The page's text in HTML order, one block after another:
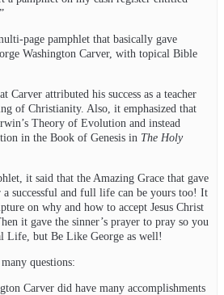
page pamphlet that basically gave
Washington Carver, with topical Bible
Carver attributed his success as a teacher
of Christianity. Also, it emphasized that
Theory of Evolution and instead
in the Book of Genesis in The Holy
it said that the Amazing Grace that gave
a successful and full life can be yours too! It
on why and how to accept Jesus Christ
it gave the sinner’s prayer to pray so you
Life, but Be Like George as well!
questions:
Carver did have many accomplishments